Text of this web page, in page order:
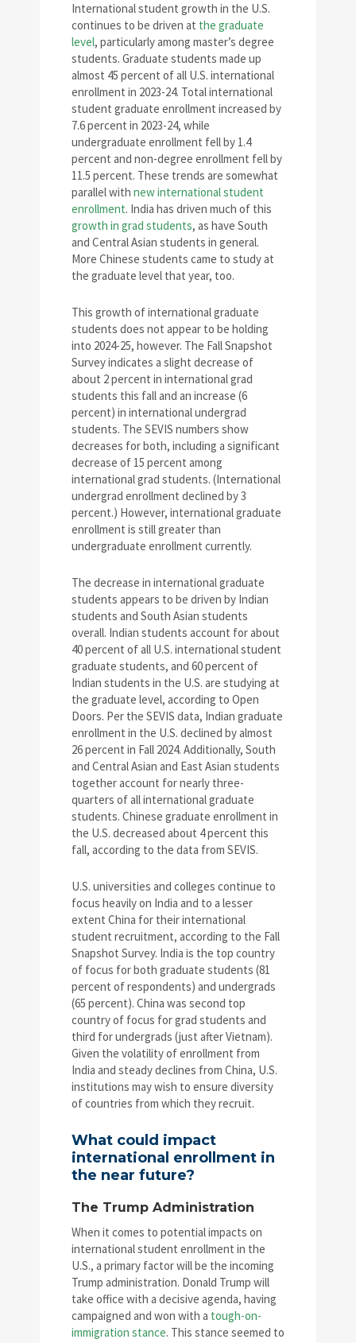
International student growth in the U.S.
continues to be driven at the graduate
level, particularly among master’s degree
students. Graduate students made up
almost 45 percent of all U.S. international
enrollment in 2023-24. Total international
student graduate enrollment increased by
7.6 percent in 2023-24, while
undergraduate enrollment fell by 1.4
percent and non-degree enrollment fell by
11.5 percent. These trends are somewhat
parallel with new international student
enrollment. India has driven much of this
growth in grad students, as have South
and Central Asian students in general.
More Chinese students came to study at
the graduate level that year, too.
This growth of international graduate
students does not appear to be holding
into 2024-25, however. The Fall Snapshot
Survey indicates a slight decrease of
about 2 percent in international grad
students this fall and an increase (6
percent) in international undergrad
students. The SEVIS numbers show
decreases for both, including a significant
decrease of 15 percent among
international grad students. (International
undergrad enrollment declined by 3
percent.) However, international graduate
enrollment is still greater than
undergraduate enrollment currently.
The decrease in international graduate
students appears to be driven by Indian
students and South Asian students
overall. Indian students account for about
40 percent of all U.S. international student
graduate students, and 60 percent of
Indian students in the U.S. are studying at
the graduate level, according to Open
Doors. Per the SEVIS data, Indian graduate
enrollment in the U.S. declined by almost
26 percent in Fall 2024. Additionally, South
and Central Asian and East Asian students
together account for nearly three-
quarters of all international graduate
students. Chinese graduate enrollment in
the U.S. decreased about 4 percent this
fall, according to the data from SEVIS.
U.S. universities and colleges continue to
focus heavily on India and to a lesser
extent China for their international
student recruitment, according to the Fall
Snapshot Survey. India is the top country
of focus for both graduate students (81
percent of respondents) and undergrads
(65 percent). China was second top
country of focus for grad students and
third for undergrads (just after Vietnam).
Given the volatility of enrollment from
India and steady declines from China, U.S.
institutions may wish to ensure diversity
of countries from which they recruit.
What could impact
international enrollment in
the near future?
The Trump Administration
When it comes to potential impacts on
international student enrollment in the
U.S., a primary factor will be the incoming
Trump administration. Donald Trump will
take office with a decisive agenda, having
campaigned and won with a tough-on-
immigration stance. This stance seemed to